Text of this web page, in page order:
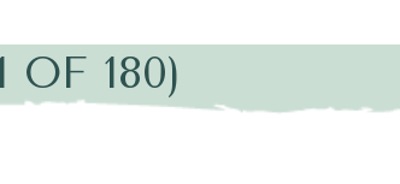
OF 180)